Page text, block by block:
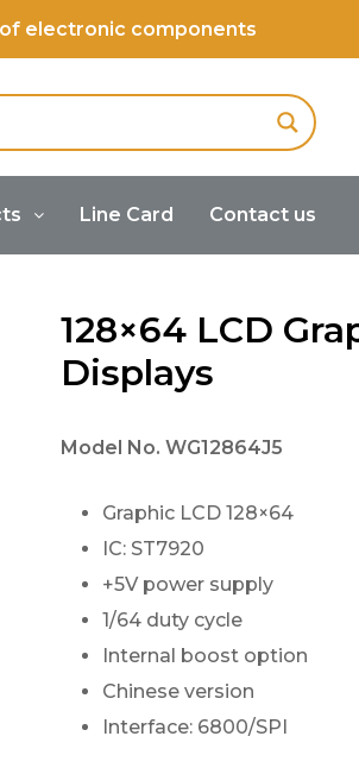
electronic components
Line Card
Contact us
128×64 LCD
Displays
Model No. WG12864J5
Graphic LCD 128×64
IC: ST7920
+5V power supply
1/64 duty cycle
Internal boost option
Chinese version
Interface: 6800/SPI